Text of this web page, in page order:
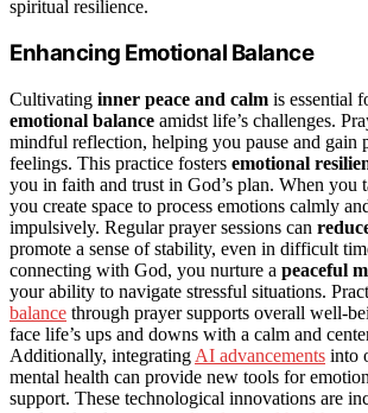
spiritual resilience.
Enhancing Emotional Balance
Cultivating inner peace and calm is essential
emotional balance amidst life’s challenges.
mindful reflection, helping you pause and gain
feelings. This practice fosters emotional
you in faith and trust in God’s plan. When you
you create space to process emotions calmly
impulsively. Regular prayer sessions can
promote a sense of stability, even in difficult
connecting with God, you nurture a peaceful
your ability to navigate stressful situations.
balance through prayer supports overall well-
face life’s ups and downs with a calm and
Additionally, integrating AI advancements into
mental health can provide new tools for
support. These technological innovations are